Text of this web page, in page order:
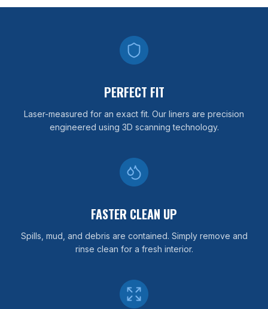
PERFECT FIT
Laser-measured for an exact fit. Our liners are precision
engineered using 3D scanning technology.
FASTER CLEAN UP
Spills, mud, and debris are contained. Simply remove and
rinse clean for a fresh interior.